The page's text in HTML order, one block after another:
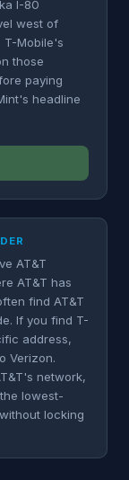
I-80
west of
T-Mobile's
those
paying
headline
AT&T
AT&T has
find AT&T
If you find T-
address,
Verizon.
network,
lowest-
locking